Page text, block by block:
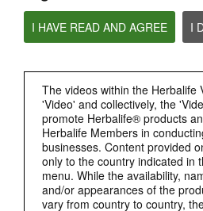
I HAVE READ AND AGREE I
The videos within the Herbalife
'Video' and collectively, the
promote Herbalife® products
Herbalife Members in
businesses. Content provided
only to the country indicated in
menu. While the availability,
and/or appearances of the
vary from country to country,
介绍康宝莱的体重管理计划
通过体重管理计划实现您的体重管理、健身或健康